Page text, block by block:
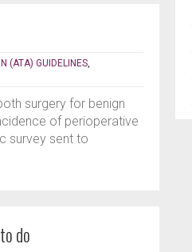
(ATA) GUIDELINES
surgery for benign
of perioperative
survey sent to
do